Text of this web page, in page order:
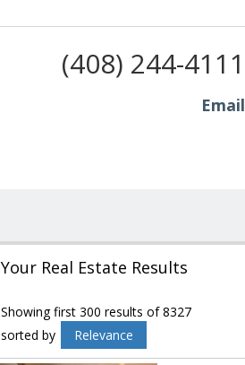
(408) 244-4111
Email
Your Real Estate Results
Showing first 300 results of 8327
sorted by
Relevance